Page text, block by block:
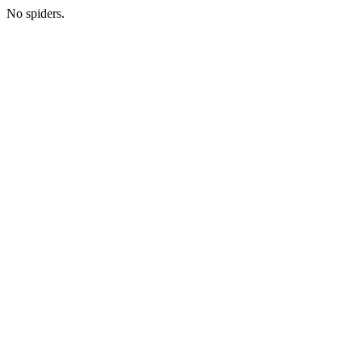
No spiders.